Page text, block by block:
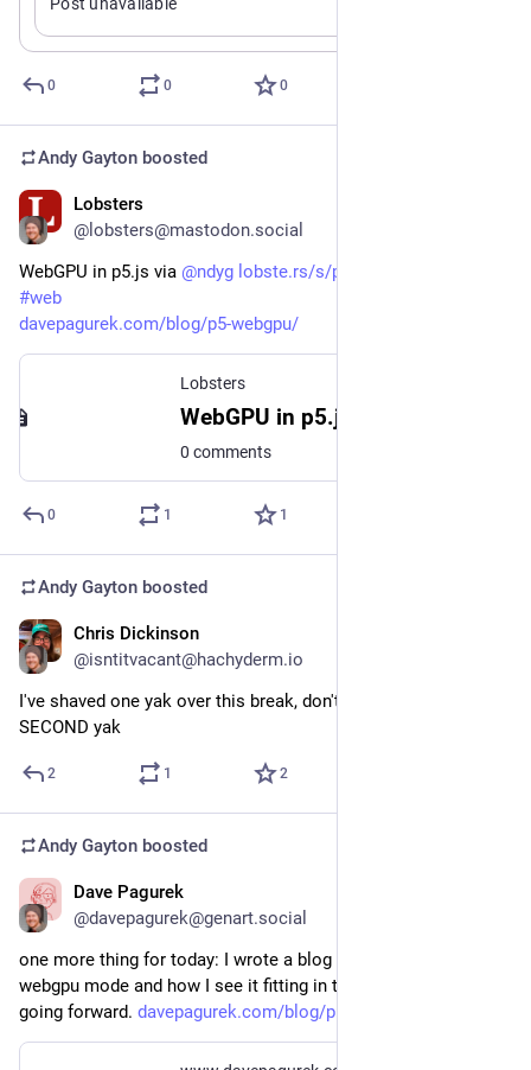
attractive to me. An interactive and script supporting shell
that incorporates jq-style processing with shell concepts +
varlink is a killer idea to me.
0 0 0
Andy Gayton boosted
Lobsters
@lobsters@mastodon.social
WebGPU in p5.js via @ndyg lobste.rs/s/p7xyqi
#web
davepagurek.com/blog/p5-webgpu/
Lobsters
WebGPU in p5.js
0 comments
0 1 1
Andy Gayton boosted
Chris Dickinson
@isntitvacant@hachyderm.io
I've shaved one yak over this break, don't tempt me with a
SECOND yak
2 1 2
Andy Gayton boosted
Dave Pagurek
@davepagurek@genart.social
one more thing for today: I wrote a blog post about p5's new
webgpu mode and how I see it fitting in to the p5 ecosystem
going forward. davepagurek.com/blog/p5-webgpu